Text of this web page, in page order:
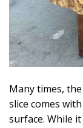
Many times,
slice comes
surface. While